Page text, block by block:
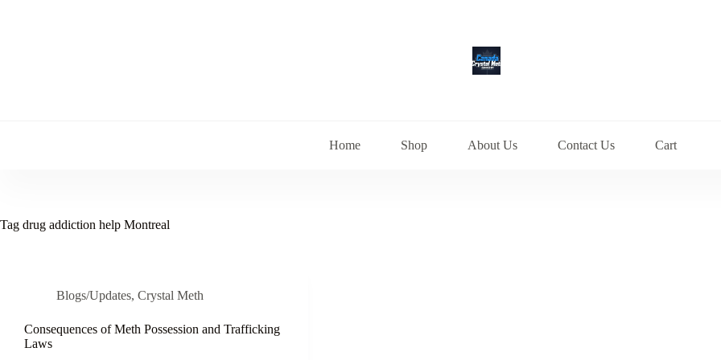
Home Shop About Us Contact Us Cart
Tag drug addiction help Montreal
Blogs/Updates, Crystal Meth
Consequences of Meth Possession and Trafficking
Laws